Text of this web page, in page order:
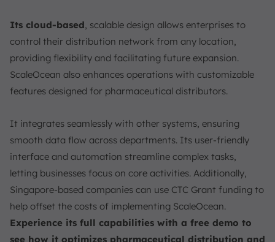
Its cloud-based , scalable design allows enterprises to
control their distribution network from any location,
providing flexibility and facilitating future expansion.
ScaleOcean also enhances operations with customizable
features designed for pharmaceutical distributors.
It integrates seamlessly with other systems, ensuring
smooth data flow across departments. Its user-friendly
interface and automation streamline complex tasks,
letting businesses focus on core activities. Additionally,
Singapore-based companies can use CTC Grant funding to
help offset the costs of implementing ScaleOcean.
Experience its full capabilities with a free demo to
see how it optimizes pharmaceutical distribution and